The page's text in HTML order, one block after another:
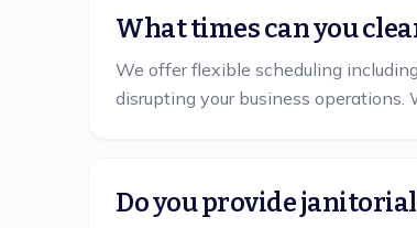
What times can you
We offer flexible scheduling
disrupting your business operations.
Do you provide